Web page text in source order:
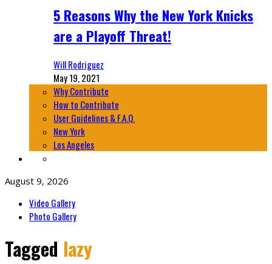
5 Reasons Why the New York Knicks
are a Playoff Threat!
Will Rodriguez
May 19, 2021
Why Contribute
How to Contribute
User Guidelines & F.A.Q.
New York
Los Angeles
August 9, 2026
Video Gallery
Photo Gallery
Tagged lazy